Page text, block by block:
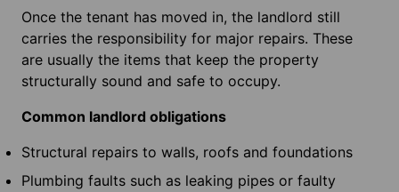
Once the tenant has moved in, the landlord still
carries the responsibility for major repairs. These
are usually the items that keep the property
structurally sound and safe to occupy.
Common landlord obligations
Structural repairs to walls, roofs and foundations
Plumbing faults such as leaking pipes or faulty